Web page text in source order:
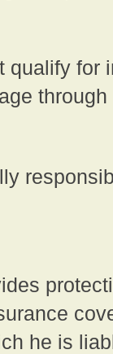
qualify for
he is